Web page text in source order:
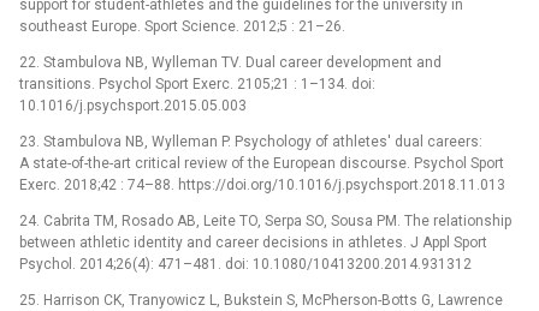
support for student-athletes and the guidelines for the university in
southeast Europe. Sport Science. 2012;5 : 21–26.
22. Stambulova NB, Wylleman TV. Dual career development and
transitions. Psychol Sport Exerc. 2105;21 : 1–134. doi:
10.1016/j.psychsport.2015.05.003
23. Stambulova NB, Wylleman P. Psychology of athletes' dual careers:
A state-of-the-art critical review of the European discourse. Psychol Sport
Exerc. 2018;42 : 74–88. https://doi.org/10.1016/j.psychsport.2018.11.013
24. Cabrita TM, Rosado AB, Leite TO, Serpa SO, Sousa PM. The relationship
between athletic identity and career decisions in athletes. J Appl Sport
Psychol. 2014;26(4): 471–481. doi: 10.1080/10413200.2014.931312
25. Harrison CK, Tranyowicz L, Bukstein S, McPherson-Botts G, Lawrence